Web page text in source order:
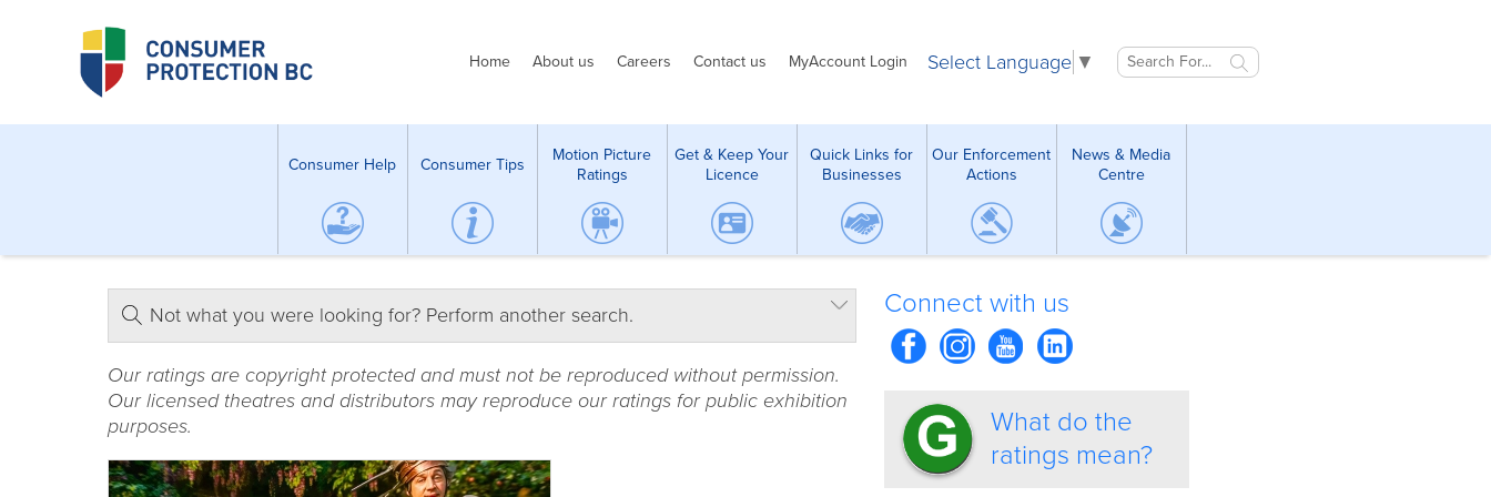
Home About us Careers Contact us MyAccount Login Select Language ▼
Consumer Help Consumer Tips
Motion Picture
Ratings
Get & Keep Your
Licence
Quick Links for
Businesses
Our Enforcement
Actions
News & Media
Centre
Not what you were looking for? Perform another search.
Our ratings are copyright protected and must not be reproduced without permission.
Our licensed theatres and distributors may reproduce our ratings for public exhibition
purposes.
Connect with us
What do the
ratings mean?